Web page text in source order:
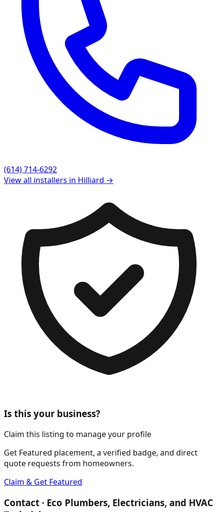
(614) 714-6292
View all installers in Hilliard →
Is this your business?
Claim this listing to manage your profile
Get Featured placement, a verified badge, and direct
quote requests from homeowners.
Claim & Get Featured
Contact · Eco Plumbers, Electricians, and HVAC